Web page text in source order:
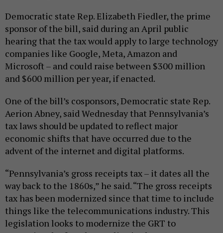
Democratic state Rep. Elizabeth Fiedler, the prime
sponsor of the bill, said during an April public
hearing that the tax would apply to large technology
companies like Google, Meta, Amazon and
Microsoft – and could raise between $300 million
and $600 million per year, if enacted.
One of the bill’s cosponsors, Democratic state Rep.
Aerion Abney, said Wednesday that Pennsylvania’s
tax laws should be updated to reflect major
economic shifts that have occurred due to the
advent of the internet and digital platforms.
“Pennsylvania’s gross receipts tax – it dates all the
way back to the 1860s,” he said. “The gross receipts
tax has been modernized since that time to include
things like the telecommunications industry. This
legislation looks to modernize the GRT to